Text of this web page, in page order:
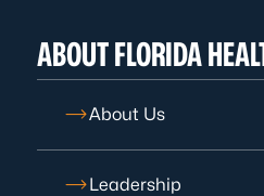
ABOUT FLORIDA
About Us
Leadership